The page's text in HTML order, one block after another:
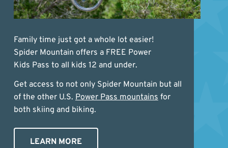
Family time just got a whole lot easier!
Spider Mountain offers a FREE Power
Kids Pass to all kids 12 and under.
Get access to not only Spider Mountain but all
of the other U.S.Power Pass mountainsfor
both skiing and biking.
LEARN MORE